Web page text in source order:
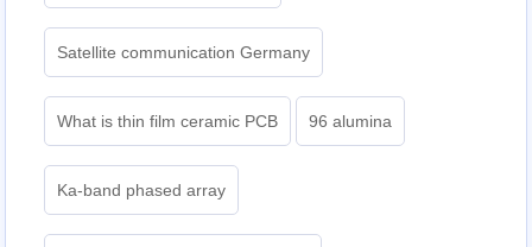
Satellite communication Germany
What is thin film ceramic PCB 96 alumina
Ka-band phased array